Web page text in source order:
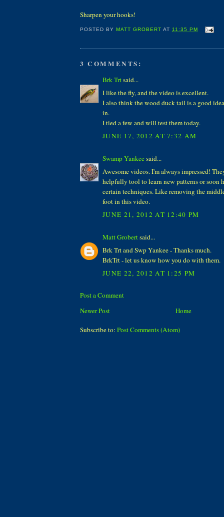
Sharpen your hooks!
POSTED BYMATT GROBERT AT 11:35 PM
3 COMMENTS:
Brk Trtsaid...
I like the fly, and the video is excellent.
I also think the wood duck tail is a good
in.
I tied a few and will test them today.
JUNE 17, 2012 AT 7:32 AM
Swamp Yankeesaid...
Awesome videos. I'm always impressed!
helpfully tool to learn new patterns or soon
certain techniques. Like removing the
foot in this video.
JUNE 21, 2012 AT 12:40 PM
Matt Grobertsaid...
Brk Trt and Swp Yankee - Thanks much.
BrkTrt - let us know how you do with them.
JUNE 22, 2012 AT 1:25 PM
Post a Comment
Newer Post
Home
Subscribe to: Post Comments (Atom)